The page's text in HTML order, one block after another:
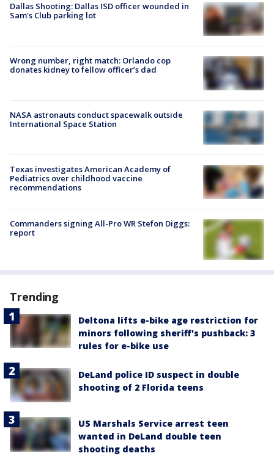
Dallas Shooting: Dallas ISD officer wounded in
Sam's Club parking lot
Wrong number, right match: Orlando cop
donates kidney to fellow officer’s dad
NASA astronauts conduct spacewalk outside
International Space Station
Texas investigates American Academy of
Pediatrics over childhood vaccine
recommendations
Commanders signing All-Pro WR Stefon Diggs:
report
Trending
Deltona lifts e-bike age restriction for
minors following sheriff's pushback: 3
rules for e-bike use
DeLand police ID suspect in double
shooting of 2 Florida teens
US Marshals Service arrest teen
wanted in DeLand double teen
shooting deaths